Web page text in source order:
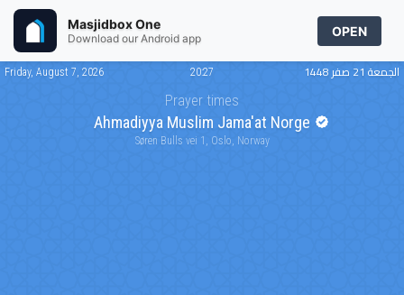
Masjidbox One
Download our Android app OPEN
Friday, August 7, 2026 20:27 الجمعة 21 صفر 1448
Prayer times
Ahmadiyya Muslim Jama'at Norge
Søren Bulls vei 1, Oslo, Norway